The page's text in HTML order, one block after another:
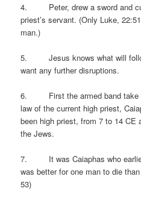
4. Peter, drew a sword and
priest’s servant. (Only Luke,
man.)
5. Jesus knows what will
want any further disruptions.
6. First the armed band take
law of the current high priest,
been high priest, from 7 to 14 CE
the Jews.
7. It was Caiaphas who
was better for one man to die
53)